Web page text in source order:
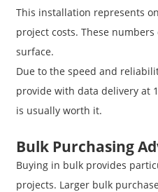
This installation represents
project costs. These
surface.
Due to the speed and
provide with data delivery at
is usually worth it.
Bulk Purchasing
Buying in bulk provides
projects. Larger bulk